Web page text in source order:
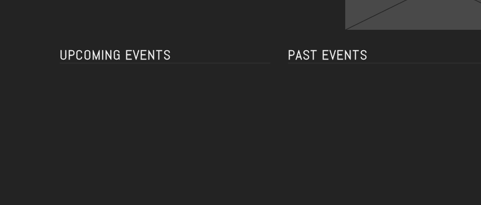
UPCOMING EVENTS PAST EVENTS